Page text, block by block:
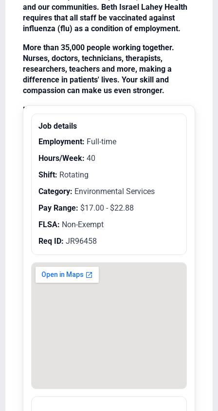
and our communities. Beth Israel Lahey Health
requires that all staff be vaccinated against
influenza (flu) as a condition of employment.
More than 35,000 people working together.
Nurses, doctors, technicians, therapists,
researchers, teachers and more, making a
difference in patients' lives. Your skill and
compassion can make us even stronger.
Equal Opportunity Employer/Veterans/Disabled
Job details
Employment: Full-time
Hours/Week: 40
Shift: Rotating
Category: Environmental Services
Pay Range: $17.00 - $22.88
FLSA: Non-Exempt
Req ID: JR96458